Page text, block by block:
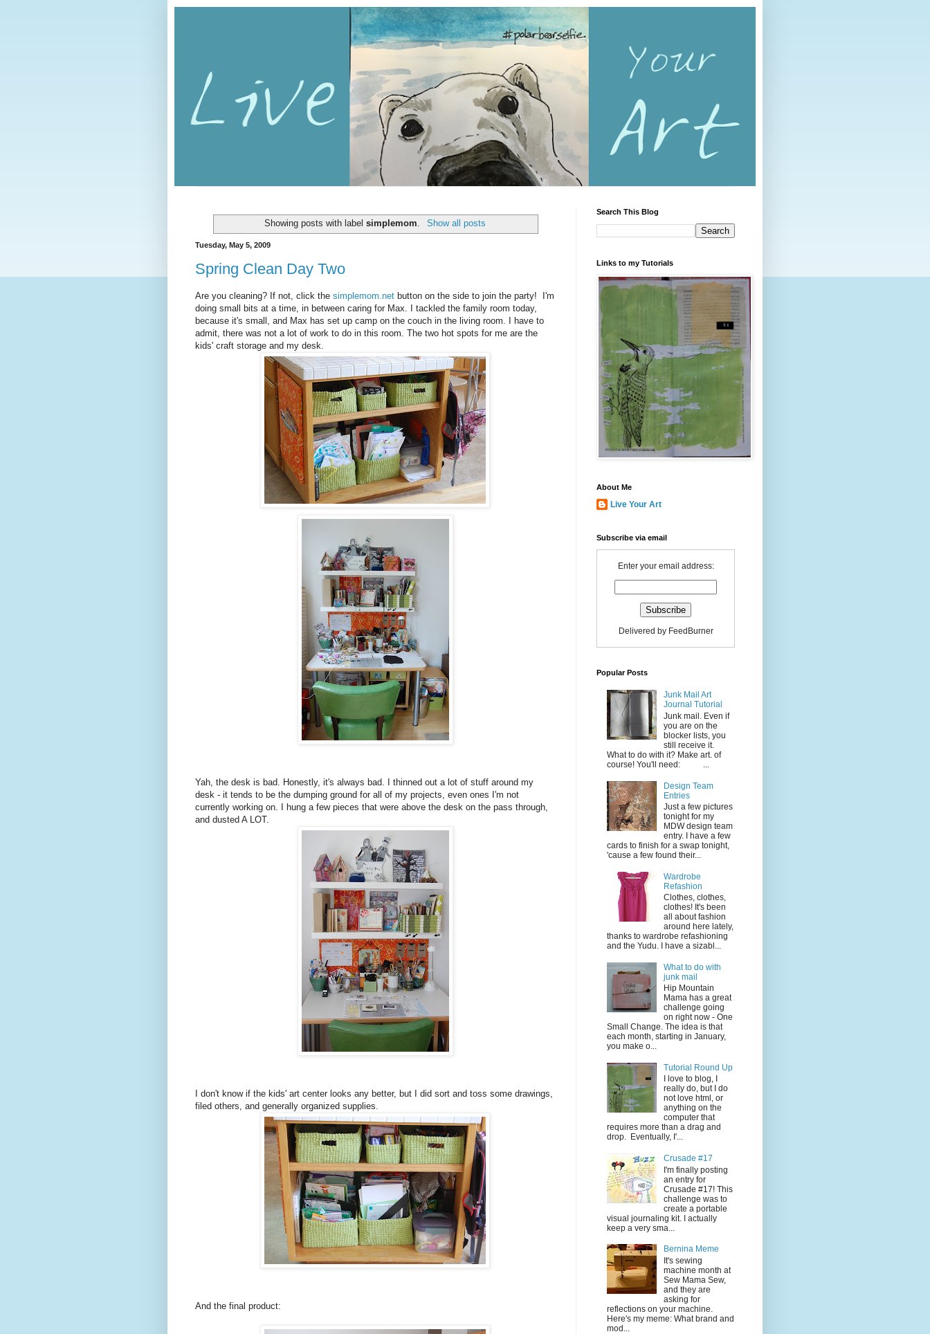
Showing posts with labelsimplemom Show all posts
Tuesday, May 5, 2009
Spring Clean Day Two
Are you cleaning? If not, click the simplemom.net button on the side to join the party! I'm
doing small bits at a time, in between caring for Max. I tackled the family room today,
because it's small, and Max has set up camp on the couch in the living room. I have to
admit, there was not a lot of work to do in this room. The two hot spots for me are the
kids' craft storage and my desk.
Yah, the desk is bad. Honestly, it's always bad. I thinned out a lot of stuff around my
desk - it tends to be the dumping ground for all of my projects, even ones I'm not
currently working on. I hung a few pieces that were above the desk on the pass through,
and dusted A LOT.
I don't know if the kids' art center looks any better, but I did sort and toss some drawings,
filed others, and generally organized supplies.
And the final product:
Search This Blog
Links to my Tutorials
About Me
Live Your Art
Subscribe via email
Enter your email address:
Delivered by FeedBurner
Popular Posts
Junk Mail Art
Journal Tutorial
Junk mail. Even if
you are on the
blocker lists, you
still receive it.
What to do with it? Make art. of
course! You'll need: ...
Design Team
Entries
Just a few pictures
tonight for my
MDW design team
entry. I have a few
cards to finish for a swap tonight,
'cause a few found their...
Wardrobe
Refashion
Clothes, clothes,
clothes! It's been
all about fashion
around here lately,
thanks to wardrobe refashioning
and the Yudu. I have a sizabl...
What to do with
junk mail
Hip Mountain
Mama has a great
challenge going
on right now - One
Small Change. The idea is that
each month, starting in January,
you make o...
Tutorial Round Up
I love to blog, I
really do, but I do
not love html, or
anything on the
computer that
requires more than a drag and
drop. Eventually, I'...
Crusade #17
I'm finally posting
an entry for
Crusade #17! This
challenge was to
create a portable
visual journaling kit. I actually
keep a very sma...
Bernina Meme
It's sewing
machine month at
Sew Mama Sew,
and they are
asking for
reflections on your machine.
Here's my meme: What brand and
mod...